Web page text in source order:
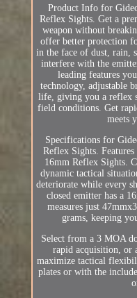
Product Info for
Reflex Sights. Get a
weapon without
offer better protection
in the face of dust, rain,
interfere with the
leading features
technology, adjustable
life, giving you a reflex
field conditions. Get
meets
Specifications for
Reflex Sights.
16mm Reflex Sights.
dynamic tactical
deteriorate while every
closed emitter has a
measures just
grams, keeping
Select from a 3 MOA
rapid acquisition, or
maximize tactical
plates or with the